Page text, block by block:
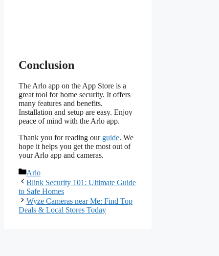
Conclusion
The Arlo app on the App Store is a
great tool for home security. It offers
many features and benefits.
Installation and setup are easy. Enjoy
peace of mind with the Arlo app.
Thank you for reading our guide. We
hope it helps you get the most out of
your Arlo app and cameras.
Categories
Arlo
Blink Security 101: Ultimate Guide
to Safe Homes
Wyze Cameras near Me: Find Top
Deals & Local Stores Today